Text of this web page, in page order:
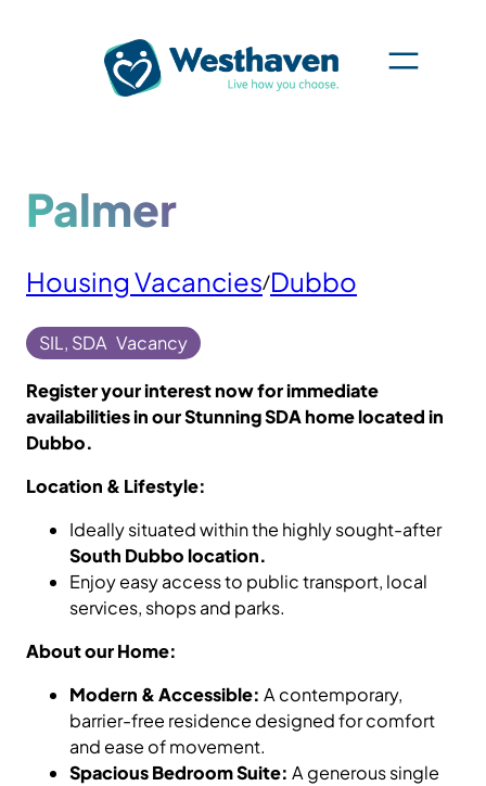
Palmer
Housing Vacancies/Dubbo
SIL, SDA Vacancy
Register your interest now for immediate
availabilities in our Stunning SDA home located in
Dubbo.
Location & Lifestyle:
Ideally situated within the highly sought-after
South Dubbo location.
Enjoy easy access to public transport, local
services, shops and parks.
About our Home:
Modern & Accessible: A contemporary,
barrier-free residence designed for comfort
and ease of movement.
Spacious Bedroom Suite: A generous single